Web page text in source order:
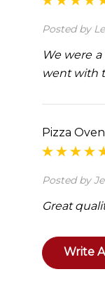
Posted by
We were
went with
Pizza
Posted by
Great
Write